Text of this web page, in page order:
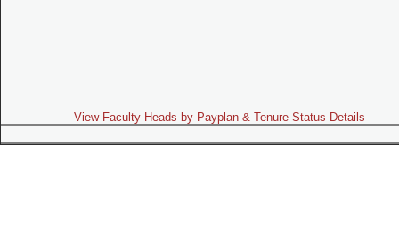
View Faculty Heads by Payplan & Tenure Status Details